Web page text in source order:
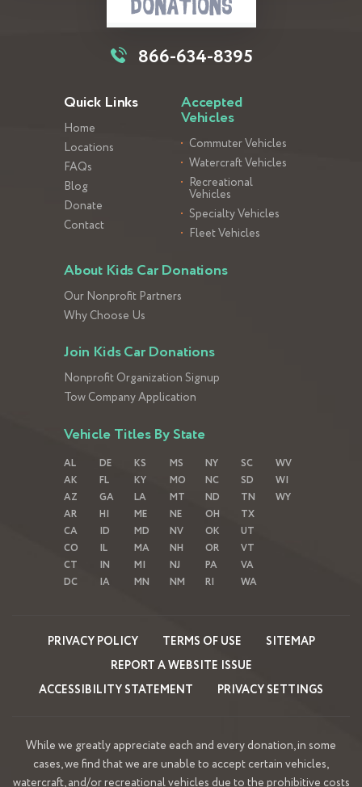
866-634-8395
Quick Links
Home
Locations
FAQs
Blog
Donate
Contact
Accepted
Vehicles
Commuter Vehicles
Watercraft Vehicles
Recreational
Vehicles
Specialty Vehicles
Fleet Vehicles
About Kids Car Donations
Our Nonprofit Partners
Why Choose Us
Join Kids Car Donations
Nonprofit Organization Signup
Tow Company Application
Vehicle Titles By State
AL
AK
AZ
AR
CA
CO
CT
DC
DE
FL
GA
HI
ID
IL
IN
IA
KS
KY
LA
ME
MD
MA
MI
MN
MS
MO
MT
NE
NV
NH
NJ
NM
NY
NC
ND
OH
OK
OR
PA
RI
SC
SD
TN
TX
UT
VT
VA
WA
WV
WI
WY
PRIVACY POLICY TERMS OF USE
SITEMAP
REPORT A WEBSITE ISSUE
ACCESSIBILITY STATEMENT
PRIVACY SETTINGS
While we greatly appreciate each and every donation, in some
cases, we find that we are unable to accept certain vehicles,
watercraft, and/or recreational vehicles due to the prohibitive costs